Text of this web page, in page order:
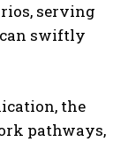
serving
can swiftly
the
pathways,